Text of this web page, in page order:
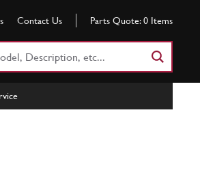
Contact Us Parts Quote: 0 Items